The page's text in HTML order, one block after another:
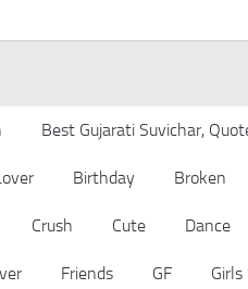
Best Gujarati Suvichar,
Birthday Broken
Crush Cute Dance
Friends GF